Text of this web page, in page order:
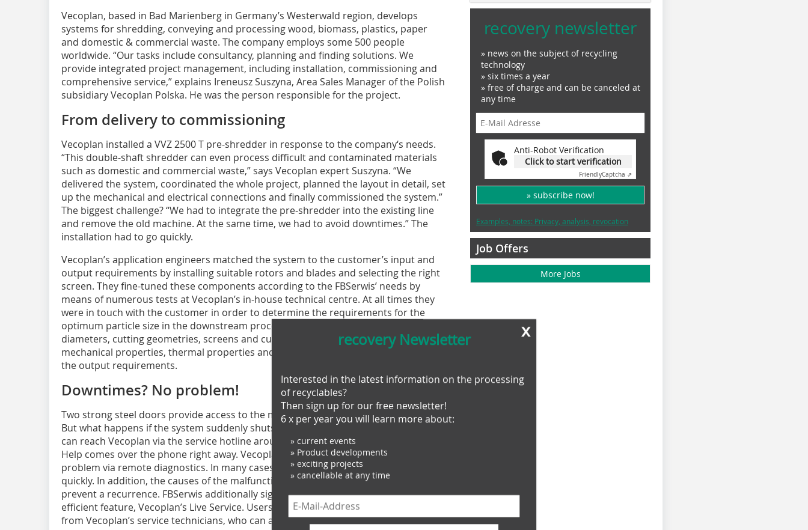
Vecoplan, based in Bad Marienberg in Germany’s Westerwald region, develops
systems for shredding, conveying and processing wood, biomass, plastics, paper
and domestic & commercial waste. The company employs some 500 people
worldwide. “Our tasks include consultancy, planning and finding solutions. We
provide integrated project management, including installation, commissioning and
comprehensive service,” explains Ireneusz Suszyna, Area Sales Manager of the Polish
subsidiary Vecoplan Polska. He was the person responsible for the project.
From delivery to commissioning
Vecoplan installed a VVZ 2500 T pre-shredder in response to the company‘s needs.
“This double-shaft shredder can even process difficult and contaminated materials
such as domestic and commercial waste,” says Vecoplan expert Suszyna. “We
delivered the system, coordinated the whole project, planned the layout in detail, set
up the mechanical and electrical connections and finally commissioned the system.”
The biggest challenge? “We had to integrate the pre-shredder into the existing line
and remove the old machine. At the same time, we had to avoid downtimes.” The
installation had to go quickly.
Vecoplan’s application engineers matched the system to the customer’s input and
output requirements by installing suitable rotors and blades and selecting the right
screen. They fine-tuned these components according to the FBSerwis’ needs by
means of numerous tests at Vecoplan’s in-house technical centre. At all times they
were in touch with the customer in order to determine the requirements for the
optimum particle size in the downstream process. The experts selected rotor
diameters, cutting geometries, screens and cutting tools to correspond to the
mechanical properties, thermal properties and dimensions of the input material and
the output requirements.
Downtimes? No problem!
Two strong steel doors provide access to the machine for service and maintenance.
But what happens if the system suddenly shuts down? In such cases the customer
can reach Vecoplan via the service hotline around the clock, every day of the year.
Help comes over the phone right away. Vecoplan’s technicians first try to rectify the
problem via remote diagnostics. In many cases the systems can go back online very
quickly. In addition, the causes of the malfunction are determined in order to
prevent a recurrence. FBSerwis additionally signed up for an economical and
efficient feature, Vecoplan’s Live Service. Users can request direct online support
from Vecoplan’s service technicians, who can access the controller and the control
x
recovery Newsletter
Interested in the latest information on the processing
of recyclables?
Then sign up for our free newsletter!
6 x per year you will learn more about:
» current events
» Product developments
» exciting projects
» cancellable at any time
recovery newsletter
» news on the subject of recycling
technology
» six times a year
» free of charge and can be canceled at
any time
Anti-Robot Verification
Click to start verification
FriendlyCaptcha ⇗
» subscribe now!
Examples, notes: Privacy, analysis, revocation
Job Offers
More Jobs